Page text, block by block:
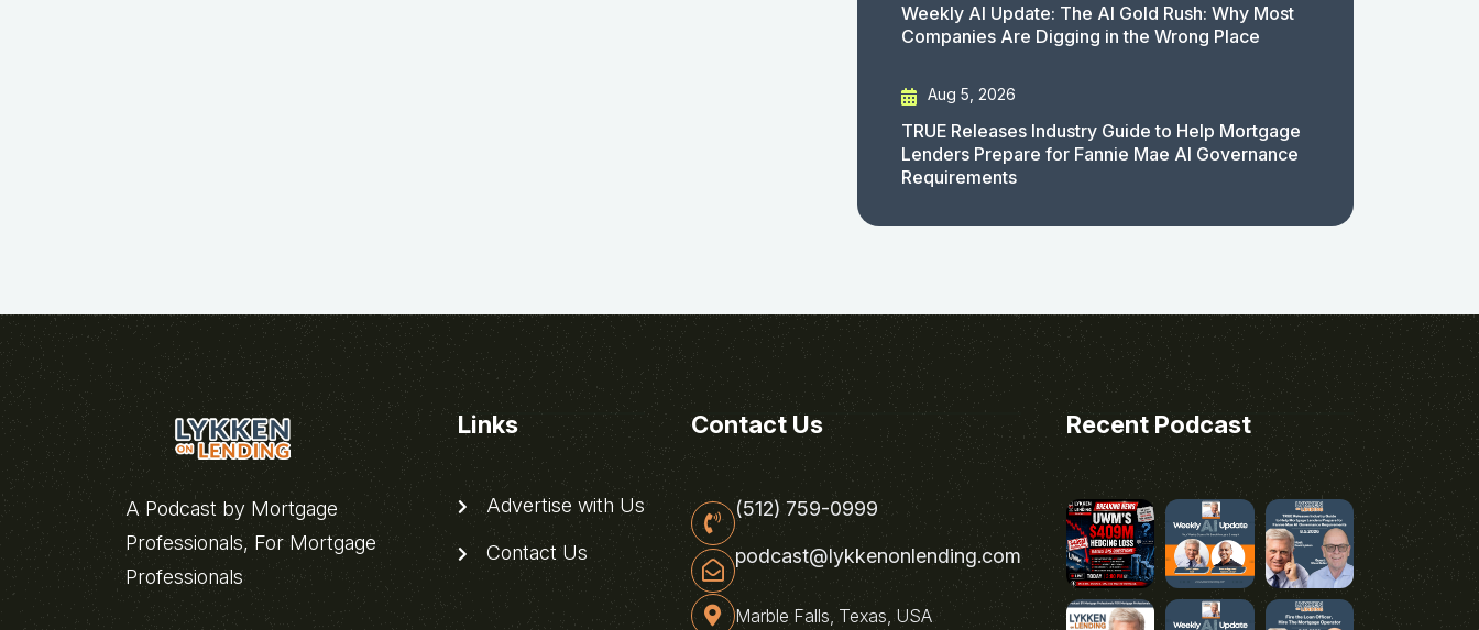
Weekly AI Update: The AI Gold Rush: Why Most
Companies Are Digging in the Wrong Place
Aug 5, 2026
TRUE Releases Industry Guide to Help Mortgage
Lenders Prepare for Fannie Mae AI Governance
Requirements
A Podcast by Mortgage
Professionals, For Mortgage
Professionals
Links
Advertise with Us
Contact Us
Contact Us
(512) 759-0999
podcast@lykkenonlending.com
Marble Falls, Texas, USA
Recent Podcast